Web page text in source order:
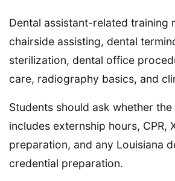
Dental assistant-related training
chairside assisting, dental
sterilization, dental office
care, radiography basics, and
Students should ask whether
includes externship hours, CPR,
preparation, and any Louisiana
credential preparation.